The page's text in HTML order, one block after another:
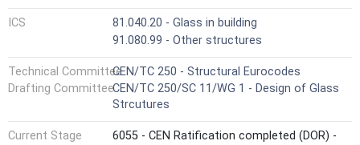
ICS
81.040.20 - Glass in building
91.080.99 - Other structures
Technical CommitteeCEN/TC 250 - Structural Eurocodes
Drafting CommitteeCEN/TC 250/SC 11/WG 1 - Design of Glass
Strcutures
Current Stage
6055 - CEN Ratification completed (DOR) -